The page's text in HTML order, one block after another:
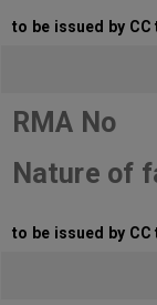
to be issued by CC
RMA No
Nature of
to be issued by CC